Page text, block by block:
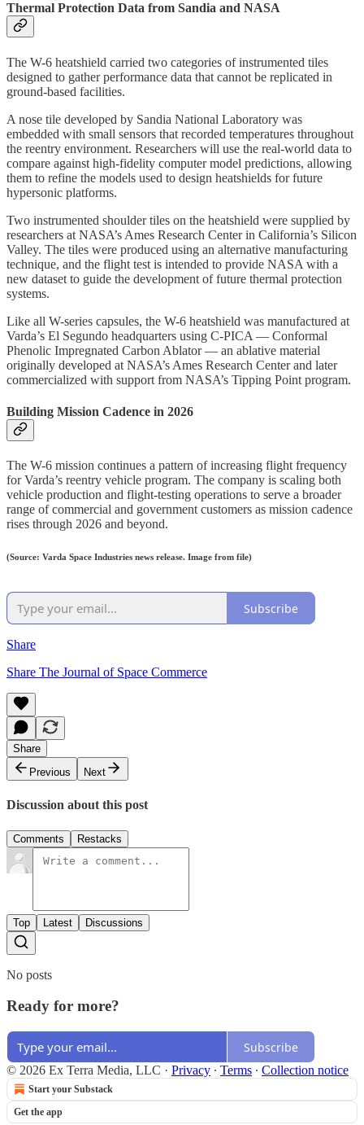
Thermal Protection Data from Sandia and NASA
The W-6 heatshield carried two categories of instrumented tiles
designed to gather performance data that cannot be replicated in
ground-based facilities.
A nose tile developed by Sandia National Laboratory was
embedded with small sensors that recorded temperatures throughout
the reentry environment. Researchers will use the real-world data to
compare against high-fidelity computer model predictions, allowing
them to refine the models used to design heatshields for future
hypersonic platforms.
Two instrumented shoulder tiles on the heatshield were supplied by
researchers at NASA’s Ames Research Center in California’s Silicon
Valley. The tiles were produced using an alternative manufacturing
technique, and the flight test is intended to provide NASA with a
new dataset to guide the development of future thermal protection
systems.
Like all W-series capsules, the W-6 heatshield was manufactured at
Varda’s El Segundo headquarters using C-PICA — Conformal
Phenolic Impregnated Carbon Ablator — an ablative material
originally developed at NASA’s Ames Research Center and later
commercialized with support from NASA’s Tipping Point program.
Building Mission Cadence in 2026
The W-6 mission continues a pattern of increasing flight frequency
for Varda’s reentry vehicle program. The company is scaling both
vehicle production and flight-testing operations to serve a broader
range of commercial and government customers as mission cadence
rises through 2026 and beyond.
(Source: Varda Space Industries news release. Image from file)
Subscribe
Share
Share The Journal of Space Commerce
Share
Previous
Next
Discussion about this post
Comments Restacks
Top Latest Discussions
No posts
Ready for more?
Subscribe
© 2026 Ex Terra Media, LLC · Privacy ∙ Terms ∙ Collection notice
Start your Substack
Get the app